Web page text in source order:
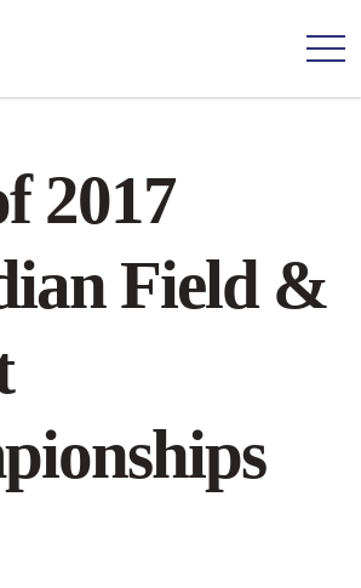
2017
Field &